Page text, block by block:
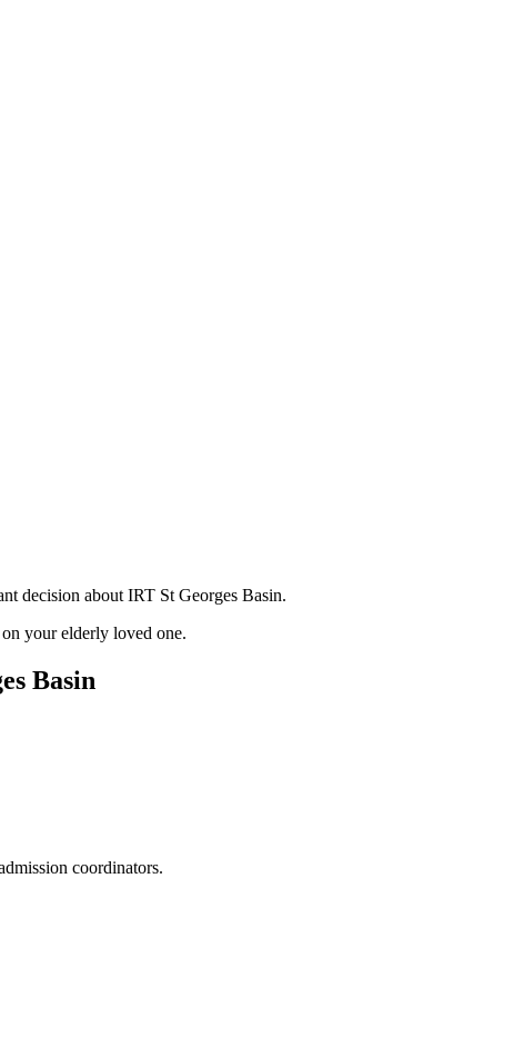
decision about IRT St Georges Basin.
your elderly loved one.
Basin
coordinators.